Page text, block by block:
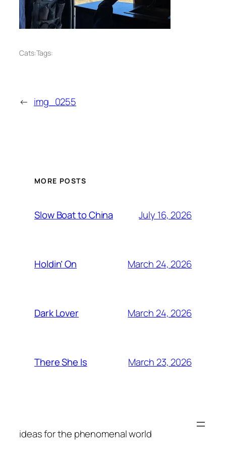
Cats:Tags:
← img_0255
MORE POSTS
Slow Boat to China July 16, 2026
Holdin’ On March 24, 2026
Dark Lover March 24, 2026
There She Is March 23, 2026
ideas for the phenomenal world